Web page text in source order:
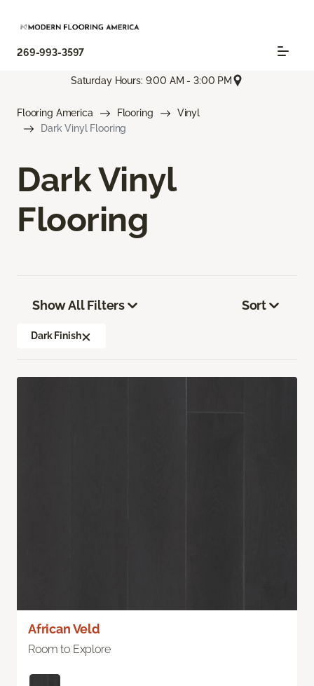
269-993-3597
Saturday Hours: 9:00 AM - 3:00 PM
Flooring America Flooring
Vinyl
Dark Vinyl Flooring
Dark Vinyl
Flooring
Show All Filters
Dark Finish
Sort
African Veld
Room to Explore